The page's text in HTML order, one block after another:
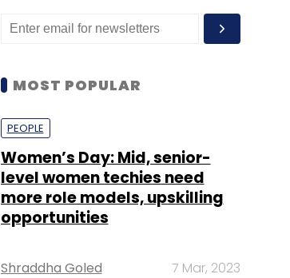
MOST POPULAR
PEOPLE
Women’s Day: Mid, senior-
level women techies need
more role models, upskilling
opportunities
Shraddha Goled 7 Mar, 2023